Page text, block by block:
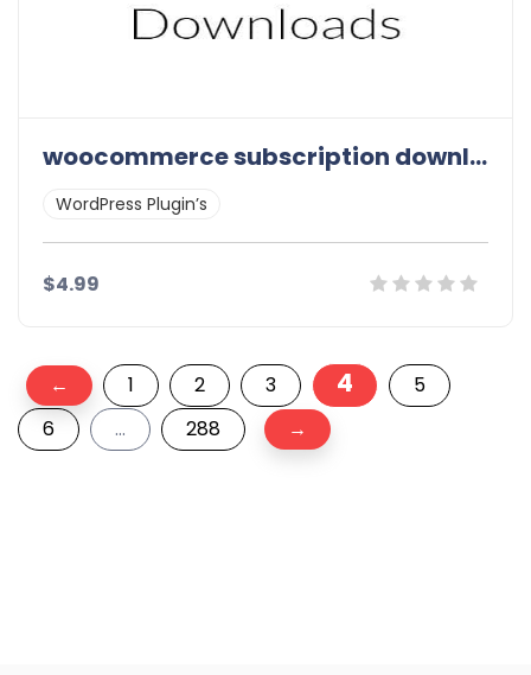
woocommerce subscription downloads
WordPress Plugin’s
$4.99
Details Demo Download
Posts
pagination
← 1 2 3 4
5
6
… 288 →